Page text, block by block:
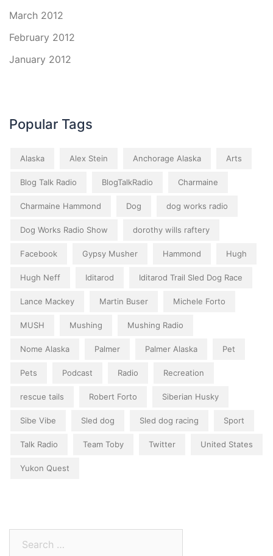
March 2012
February 2012
January 2012
Popular Tags
Alaska Alex Stein Anchorage Alaska Arts
Blog Talk Radio BlogTalkRadio Charmaine
Charmaine Hammond Dog dog works radio
Dog Works Radio Show dorothy wills raftery
Facebook Gypsy Musher Hammond Hugh
Hugh Neff Iditarod Iditarod Trail Sled Dog Race
Lance Mackey Martin Buser Michele Forto
MUSH Mushing Mushing Radio
Nome Alaska Palmer Palmer Alaska Pet
Pets Podcast Radio Recreation
rescue tails Robert Forto Siberian Husky
Sibe Vibe Sled dog Sled dog racing Sport
Talk Radio Team Toby Twitter United States
Yukon Quest